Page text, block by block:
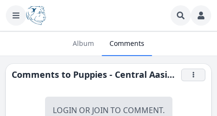
Album Comments
Comments to Puppies - Central Aasian shepherd (Alabay)
LOGIN OR JOIN TO COMMENT.